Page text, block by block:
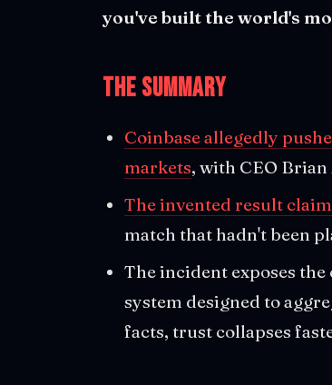
you've built the world's
The Summary
Coinbase allegedly
markets, with CEO
The invented result
match that hadn't been
The incident exposes
system designed to
facts, trust collapses